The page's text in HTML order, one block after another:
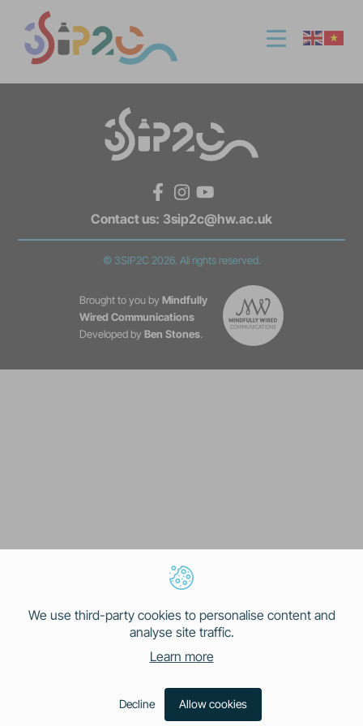
Facebook
Instagram
YouTube
Contact us: 3sip2c@hw.ac.uk
© 3SIP2C 2026. All rights reserved.
Brought to you by Mindfully
Wired Communications
Developed by Ben Stones.
We use third-party cookies to personalise content and
analyse site traffic.
Learn more
Allow cookies
Decline